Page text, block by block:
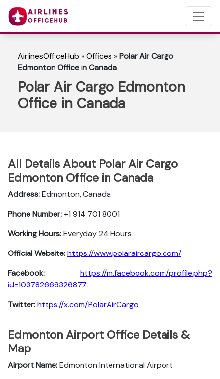
AirlinesOfficeHub »Offices »Polar Air Cargo
Edmonton Office in Canada
Polar Air Cargo Edmonton
Office in Canada
All Details About Polar Air Cargo
Edmonton Office in Canada
Address:Edmonton, Canada
Phone Number:+1 914 701 8001
Working Hours:Everyday 24 Hours
Official Website:https://www.polaraircargo.com/
Facebook:
https://m.facebook.com/profile.php?
id=103782666326877
Twitter:https://x.com/PolarAirCargo
Edmonton Airport Office Details &
Map
Airport Name:Edmonton International Airport